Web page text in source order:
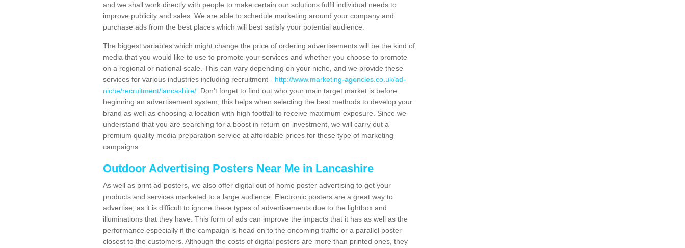
and we shall work directly with people to make certain our solutions fulfil individual needs to
improve publicity and sales. We are able to schedule marketing around your company and
purchase ads from the best places which will best satisfy your potential audience.
The biggest variables which might change the price of ordering advertisements will be the kind of
media that you would like to use to promote your services and whether you choose to promote
on a regional or national scale. This can vary depending on your niche, and we provide these
services for various industries including recruitment - http://www.marketing-agencies.co.uk/ad-
niche/recruitment/lancashire/ . Don't forget to find out who your main target market is before
beginning an advertisement system, this helps when selecting the best methods to develop your
brand as well as choosing a location with high footfall to receive maximum exposure. Since we
understand that you are searching for a boost in return on investment, we will carry out a
premium quality media preparation service at affordable prices for these type of marketing
campaigns.
Outdoor Advertising Posters Near Me in Lancashire
As well as print ad posters, we also offer digital out of home poster advertising to get your
products and services marketed to a large audience. Electronic posters are a great way to
advertise, as it is difficult to ignore these types of advertisements due to the lightbox and
illuminations that they have. This form of ads can improve the impacts that it has as well as the
performance especially if the campaign is head on to the oncoming traffic or a parallel poster
closest to the customers. Although the costs of digital posters are more than printed ones, they